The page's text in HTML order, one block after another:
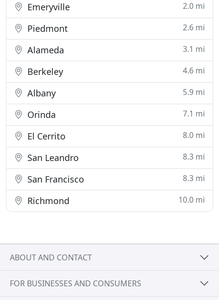
Emeryville 2.0 mi
Piedmont 2.6 mi
Alameda 3.1 mi
Berkeley 4.6 mi
Albany 5.9 mi
Orinda 7.1 mi
El Cerrito 8.0 mi
San Leandro 8.3 mi
San Francisco 8.3 mi
Richmond 10.0 mi
ABOUT AND CONTACT
FOR BUSINESSES AND CONSUMERS